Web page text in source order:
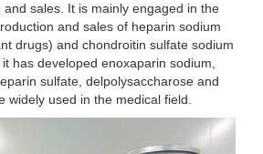
sales. It is mainly engaged in the
and sales of heparin sodium
drugs) and chondroitin sulfate sodium
has developed enoxaparin sodium,
sulfate, delpolysaccharose and
widely used in the medical field.